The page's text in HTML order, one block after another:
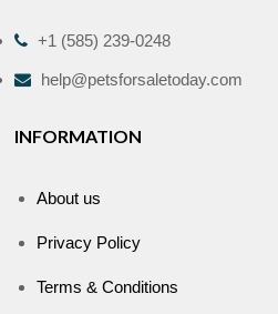
+1 (585) 239-0248
help@petsforsaletoday.com
INFORMATION
About us
Privacy Policy
Terms & Conditions